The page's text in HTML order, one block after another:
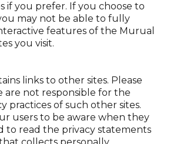
if you prefer. If you choose to
may not be able to fully
features of the Murual
you visit.
links to other sites. Please
are not responsible for the
practices of such other sites.
users to be aware when they
to read the privacy statements